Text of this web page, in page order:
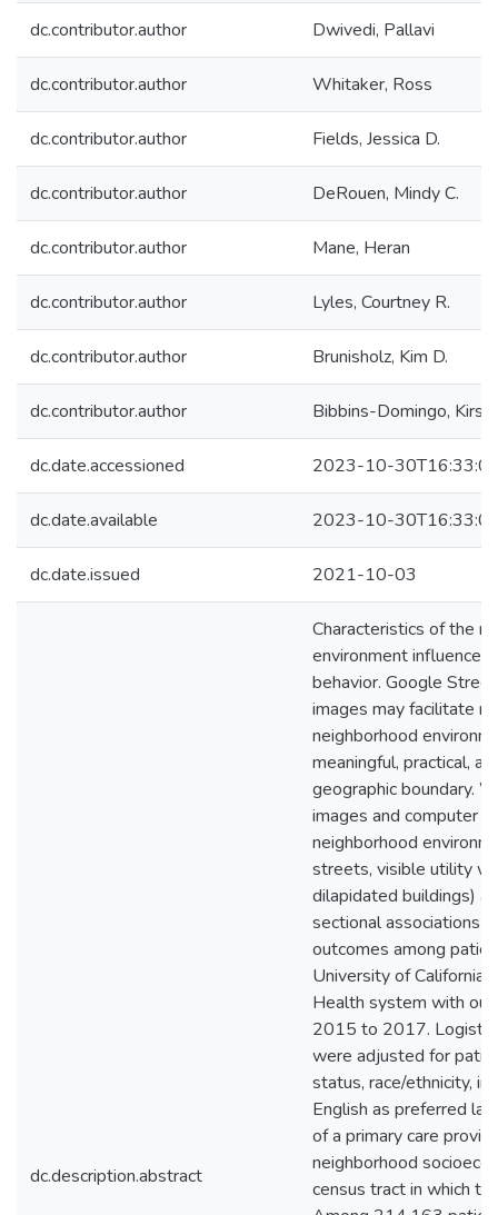
dc.contributor.author Dwivedi, Pallavi
dc.contributor.author Whitaker, Ross
dc.contributor.author Fields, Jessica D.
dc.contributor.author DeRouen, Mindy C.
dc.contributor.author Mane, Heran
dc.contributor.author Lyles, Courtney R.
dc.contributor.author Brunisholz, Kim D.
dc.contributor.author Bibbins-Domingo,
dc.date.accessioned 2023-10-
dc.date.available 2023-10-
dc.date.issued 2021-10-03
dc.description.abstract
Characteristics of the
environment influence
behavior. Google
images may facilitate
neighborhood
meaningful, practical,
geographic boundary.
images and computer
neighborhood
streets, visible utility
dilapidated buildings)
sectional associations
outcomes among
University of California,
Health system with
2015 to 2017. Logistic
were adjusted for
status, race/ethnicity,
English as preferred
of a primary care
neighborhood
census tract in which